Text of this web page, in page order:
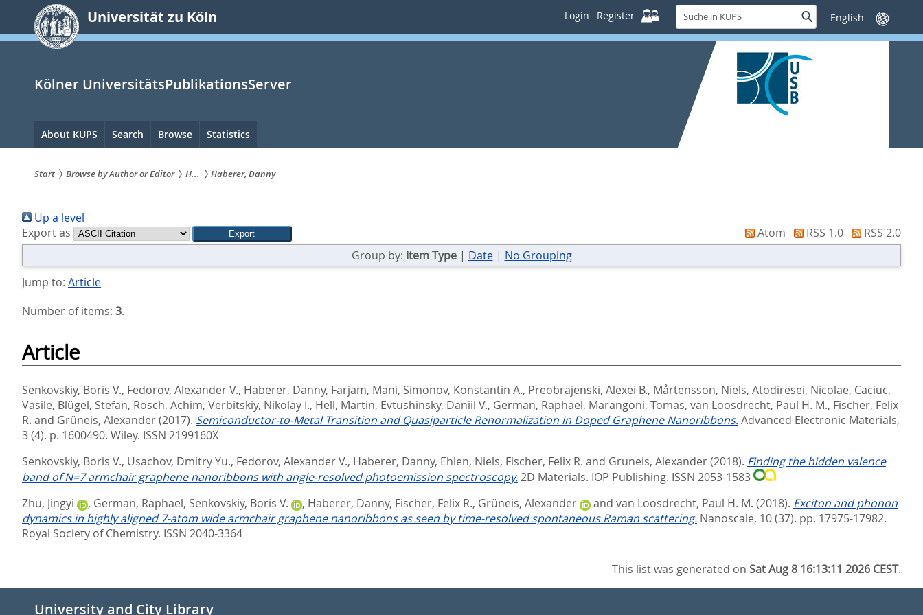
springen
Universität zu Köln Login Register
Suche
in
KUPS
SucheSprache
wechseln
Kölner UniversitätsPublikationsServer
Hauptnavigation
About KUPS Search Browse Statistics
sind
hier:
Start Browse by Author or Editor H... Haberer, Danny
Up a level
Export as
Atom RSS 1.0
RSS 2.0
Group by: Item Type| Date| No Grouping
Jump to: Article
Number of items: 3.
Article
Senkovskiy, Boris V., Fedorov, Alexander V., Haberer, Danny, Farjam, Mani, Simonov, Konstantin A., Preobrajenski, Alexei B., Mårtensson, Niels, Atodiresei, Nicolae, Caciuc,
Vasile, Blügel, Stefan, Rosch, Achim, Verbitskiy, Nikolay I., Hell, Martin, Evtushinsky, Daniil V., German, Raphael, Marangoni, Tomas, van Loosdrecht, Paul H. M., Fischer, Felix
R. and Grüneis, Alexander(2017). Semiconductor-to-Metal Transition and Quasiparticle Renormalization in Doped Graphene Nanoribbons.Advanced Electronic Materials,
3 (4). p. 1600490. Wiley. ISSN 2199160X
Senkovskiy, Boris V., Usachov, Dmitry Yu., Fedorov, Alexander V., Haberer, Danny, Ehlen, Niels, Fischer, Felix R. and Gruneis, Alexander(2018). Finding the hidden valence
band of N=7 armchair graphene nanoribbons with angle-resolved photoemission spectroscopy.2D Materials. IOP Publishing. ISSN 2053-1583
Zhu, Jingyi
, German, Raphael, Senkovskiy, Boris V. , Haberer, Danny, Fischer, Felix R., Grüneis, Alexander and van Loosdrecht, Paul H. M. (2018). Exciton and phonon
dynamics in highly aligned 7-atom wide armchair graphene nanoribbons as seen by time-resolved spontaneous Raman scattering. Nanoscale, 10 (37). pp. 17975-17982.
Royal Society of Chemistry. ISSN 2040-3364
This list was generated onSat Aug 8 16:13:11 2026 CEST.
University and City Library